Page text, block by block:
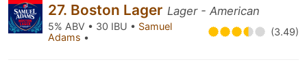
27. Boston Lager Lager - American
5% ABV • 30 IBU • Samuel
Adams • (3.49)